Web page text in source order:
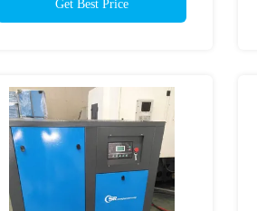
Get Best Price